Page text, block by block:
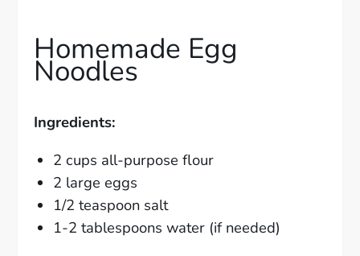
Homemade Egg
Noodles
Ingredients:
2 cups all-purpose flour
2 large eggs
1/2 teaspoon salt
1-2 tablespoons water (if needed)